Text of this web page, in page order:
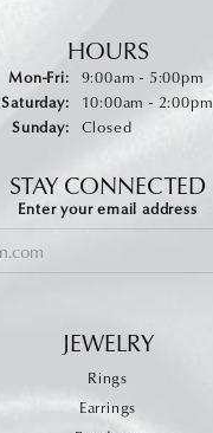
HOURS
Mon-Fri:Monday - Friday:
9:00am - 5:00pm
Saturday:
10:00am - 2:00pm
Sunday:
Closed
STAY CONNECTED
Enter your email address
JEWELRY
Rings
Earrings